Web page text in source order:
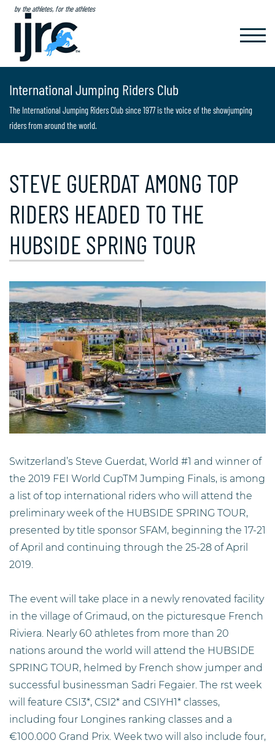
by the athletes, for the athletes
International Jumping Riders Club
The International Jumping Riders Club since 1977 is the voice of the showjumping
riders from around the world.
STEVE GUERDAT AMONG TOP
RIDERS HEADED TO THE
HUBSIDE SPRING TOUR
Switzerland’s Steve Guerdat, World #1 and winner of
the 2019 FEI World CupTM Jumping Finals, is among
a list of top international riders who will attend the
preliminary week of the HUBSIDE SPRING TOUR,
presented by title sponsor SFAM, beginning the 17-21
of April and continuing through the 25-28 of April
2019.
The event will take place in a newly renovated facility
in the village of Grimaud, on the picturesque French
Riviera. Nearly 60 athletes from more than 20
nations around the world will attend the HUBSIDE
SPRING TOUR, helmed by French show jumper and
successful businessman Sadri Fegaier. The rst week
will feature CSI3*, CSI2* and CSIYH1* classes,
including four Longines ranking classes and a
€100.000 Grand Prix. Week two will also include four,